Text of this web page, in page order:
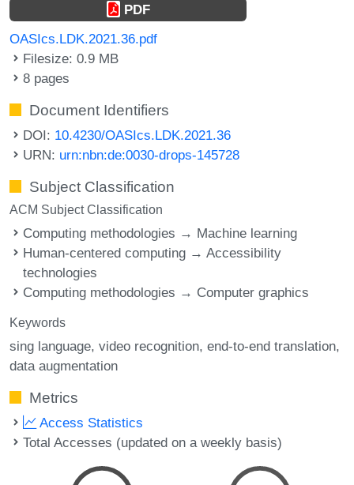
PDF
OASIcs.LDK.2021.36.pdf
Filesize: 0.9 MB
8 pages
Document Identifiers
DOI: 10.4230/OASIcs.LDK.2021.36
URN: urn:nbn:de:0030-drops-145728
Subject Classification
ACM Subject Classification
Computing methodologies → Machine learning
Human-centered computing → Accessibility
technologies
Computing methodologies → Computer graphics
Keywords
sing language video recognition end-to-end translation
data augmentation
Metrics
Access Statistics
Total Accesses (updated on a weekly basis)